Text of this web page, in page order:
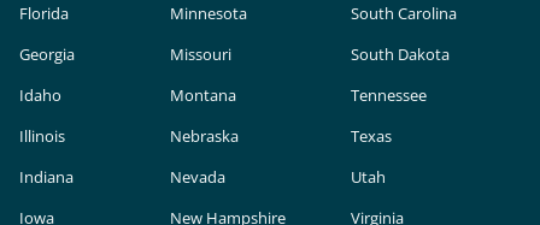
Florida
Georgia
Idaho
Illinois
Indiana
Iowa
Minnesota
Missouri
Montana
Nebraska
Nevada
New Hampshire
South Carolina
South Dakota
Tennessee
Texas
Utah
Virginia